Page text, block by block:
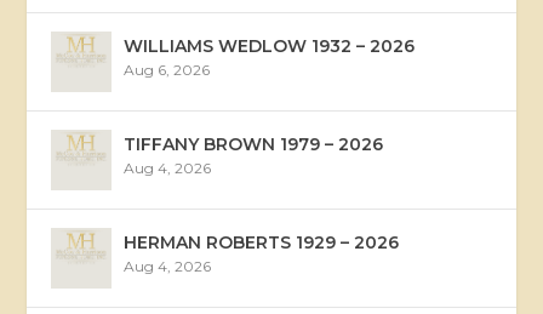
WILLIAMS WEDLOW 1932 – 2026
Aug 6, 2026
TIFFANY BROWN 1979 – 2026
Aug 4, 2026
HERMAN ROBERTS 1929 – 2026
Aug 4, 2026